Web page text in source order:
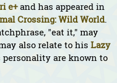
e+and has appeared in
Crossing: Wild World.
"eat it," may
also relate to his Lazy
are known to